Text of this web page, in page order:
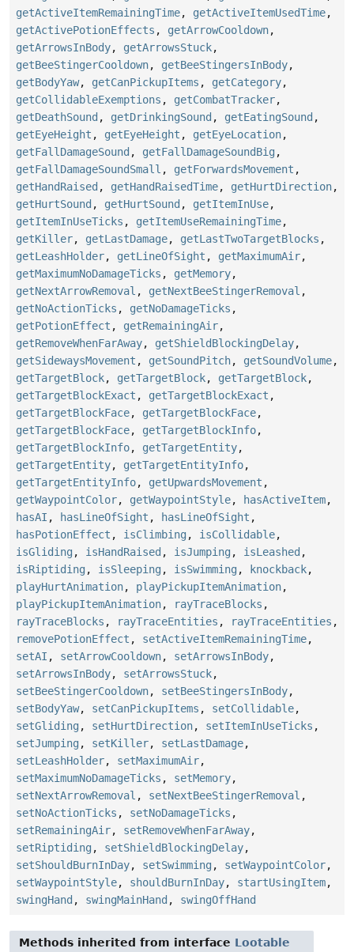
getActiveItemRemainingTime, getActiveItemUsedTime,
getActivePotionEffects , getArrowCooldown,
getArrowsInBody, getArrowsStuck,
getBeeStingerCooldown, getBeeStingersInBody,
getBodyYaw, getCanPickupItems , getCategory,
getCollidableExemptions , getCombatTracker,
getDeathSound , getDrinkingSound , getEatingSound ,
getEyeHeight , getEyeHeight , getEyeLocation,
getFallDamageSound , getFallDamageSoundBig ,
getFallDamageSoundSmall , getForwardsMovement ,
getHandRaised , getHandRaisedTime, getHurtDirection,
getHurtSound , getHurtSound , getItemInUse,
getItemInUseTicks , getItemUseRemainingTime,
getKiller, getLastDamage, getLastTwoTargetBlocks ,
getLeashHolder, getLineOfSight , getMaximumAir,
getMaximumNoDamageTicks , getMemory,
getNextArrowRemoval , getNextBeeStingerRemoval ,
getNoActionTicks , getNoDamageTicks ,
getPotionEffect , getRemainingAir,
getRemoveWhenFarAway, getShieldBlockingDelay,
getSidewaysMovement , getSoundPitch, getSoundVolume,
getTargetBlock, getTargetBlock, getTargetBlock,
getTargetBlockExact , getTargetBlockExact ,
getTargetBlockFace, getTargetBlockFace,
getTargetBlockFace, getTargetBlockInfo,
getTargetBlockInfo, getTargetEntity,
getTargetEntity, getTargetEntityInfo,
getTargetEntityInfo, getUpwardsMovement ,
getWaypointColor, getWaypointStyle, hasActiveItem,
hasAI , hasLineOfSight , hasLineOfSight ,
hasPotionEffect , isClimbing , isCollidable,
isGliding , isHandRaised , isJumping , isLeashed ,
isRiptiding , isSleeping , isSwimming , knockback,
playHurtAnimation, playPickupItemAnimation,
playPickupItemAnimation, rayTraceBlocks ,
rayTraceBlocks , rayTraceEntities , rayTraceEntities ,
removePotionEffect , setActiveItemRemainingTime,
setAI , setArrowCooldown, setArrowsInBody,
setArrowsInBody, setArrowsStuck,
setBeeStingerCooldown, setBeeStingersInBody,
setBodyYaw, setCanPickupItems , setCollidable,
setGliding , setHurtDirection, setItemInUseTicks ,
setJumping , setKiller, setLastDamage,
setLeashHolder, setMaximumAir,
setMaximumNoDamageTicks , setMemory,
setNextArrowRemoval , setNextBeeStingerRemoval ,
setNoActionTicks , setNoDamageTicks ,
setRemainingAir, setRemoveWhenFarAway,
setRiptiding , setShieldBlockingDelay,
setShouldBurnInDay, setSwimming , setWaypointColor,
setWaypointStyle, shouldBurnInDay, startUsingItem,
swingHand , swingMainHand , swingOffHand
Methods inherited from interface Lootable